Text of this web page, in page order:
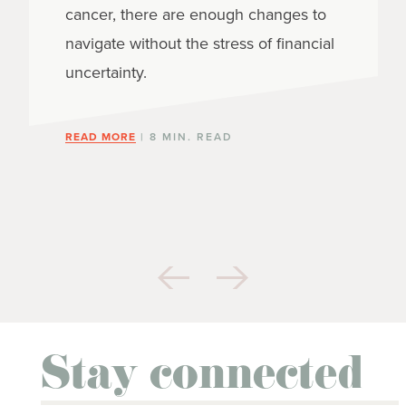
cancer, there are enough changes to
navigate without the stress of financial
uncertainty.
READ MORE | 8 MIN. READ
Stay connected